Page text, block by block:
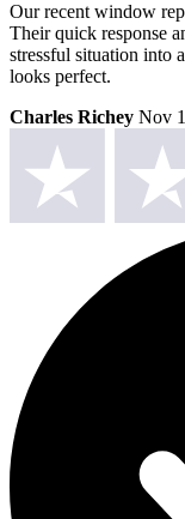
Our recent window
Their quick response
stressful situation into
looks perfect.
Charles Richey Nov